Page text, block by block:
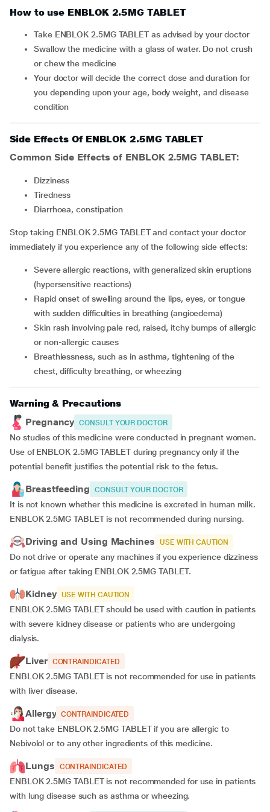
How to use ENBLOK 2.5MG TABLET
Take ENBLOK 2.5MG TABLET as advised by your doctor
Swallow the medicine with a glass of water. Do not crush
or chew the medicine
Your doctor will decide the correct dose and duration for
you depending upon your age, body weight, and disease
condition
Side Effects Of ENBLOK 2.5MG TABLET
Common Side Effects of ENBLOK 2.5MG TABLET:
dizziness
tiredness
diarrhoea, constipation
Stop taking ENBLOK 2.5MG TABLET and contact your doctor
immediately if you experience any of the following side effects:
severe allergic reactions, with generalized skin eruptions
(hypersensitive reactions)
rapid onset of swelling around the lips, eyes, or tongue
with sudden difficulties in breathing (angioedema)
skin rash involving pale red, raised, itchy bumps of allergic
or non-allergic causes
breathlessness, such as in asthma, tightening of the
chest, difficulty breathing, or wheezing
Warning & Precautions
Pregnancy CONSULT YOUR DOCTOR
No studies of this medicine were conducted in pregnant women.
Use of ENBLOK 2.5MG TABLET during pregnancy only if the
potential benefit justifies the potential risk to the fetus.
Breastfeeding CONSULT YOUR DOCTOR
It is not known whether this medicine is excreted in human milk.
ENBLOK 2.5MG TABLET is not recommended during nursing.
Driving and Using Machines USE WITH CAUTION
Do not drive or operate any machines if you experience dizziness
or fatigue after taking ENBLOK 2.5MG TABLET.
Kidney USE WITH CAUTION
ENBLOK 2.5MG TABLET should be used with caution in patients
with severe kidney disease or patients who are undergoing
dialysis.
Liver CONTRAINDICATED
ENBLOK 2.5MG TABLET is not recommended for use in patients
with liver disease.
Allergy CONTRAINDICATED
Do not take ENBLOK 2.5MG TABLET if you are allergic to
Nebivolol or to any other ingredients of this medicine.
Lungs CONTRAINDICATED
ENBLOK 2.5MG TABLET is not recommended for use in patients
with lung disease such as asthma or wheezing.